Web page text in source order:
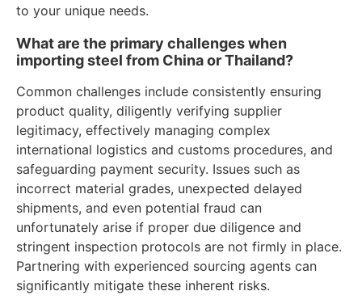
to your unique needs.
What are the primary challenges when
importing steel from China or Thailand?
Common challenges include consistently ensuring
product quality, diligently verifying supplier
legitimacy, effectively managing complex
international logistics and customs procedures, and
safeguarding payment security. Issues such as
incorrect material grades, unexpected delayed
shipments, and even potential fraud can
unfortunately arise if proper due diligence and
stringent inspection protocols are not firmly in place.
Partnering with experienced sourcing agents can
significantly mitigate these inherent risks.